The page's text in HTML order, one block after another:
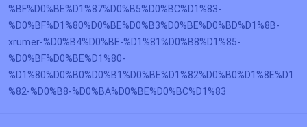
%BF%D0%BE%D1%87%D0%B5%D0%BC%D1%83-
%D0%BF%D1%80%D0%BE%D0%B3%D0%BE%D0%BD%D1%8B-
xrumer-%D0%B4%D0%BE-%D1%81%D0%B8%D1%85-
%D0%BF%D0%BE%D1%80-
%D1%80%D0%B0%D0%B1%D0%BE%D1%82%D0%B0%D1%8E%D1
%82-%D0%B8-%D0%BA%D0%BE%D0%BC%D1%83